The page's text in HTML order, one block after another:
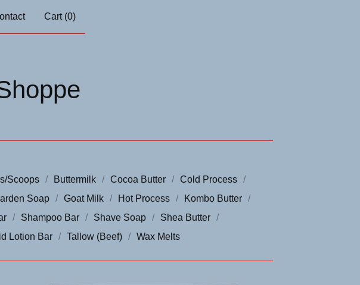
Cart (0)
Scoops Buttermilk Cocoa Butter
Cold Process
Soap Goat Milk Hot Process
Kombo Butter
Shampoo Bar Shave Soap
Shea Butter
Lotion Bar Tallow (Beef) Wax Melts